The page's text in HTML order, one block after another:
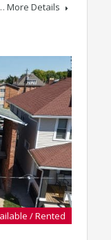
More Details
/ Rented